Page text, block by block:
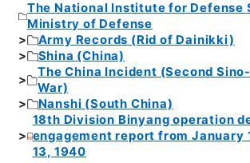
The National Institute for Defense
Ministry of Defense
Army Records (Rid of Dainikki)
Shina (China)
The China Incident (Second
War)
Nanshi (South China)
18th Division Binyang operation
engagement report from January
13, 1940